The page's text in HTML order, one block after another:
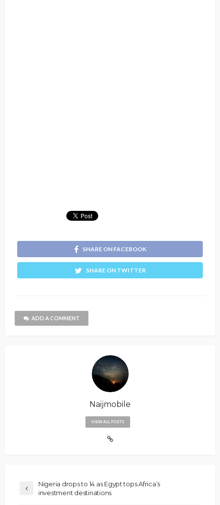
SHARE ON FACEBOOK
SHARE ON TWITTER
ADD A COMMENT
Naijmobile
VIEW ALL POSTS
Nigeria drops to 14 as Egypt tops Africa’s
investment destinations